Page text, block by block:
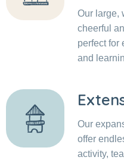
Our large,
cheerful
perfect for
and
Our
offer
activity,